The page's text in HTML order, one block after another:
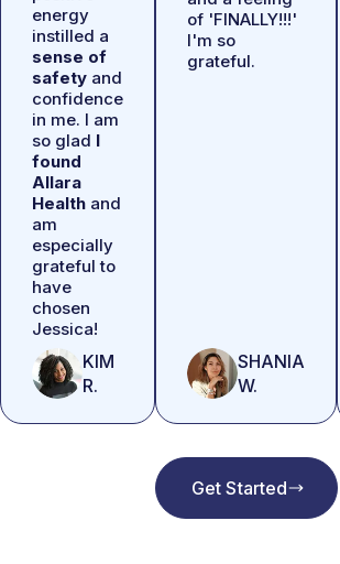
energy
instilled a
sense of
safety and
confidence
in me. I am
so glad I
found
Allara
Health and
am
especially
grateful to
have
chosen
Jessica!
KIM
R.
of 'FINALLY!!!'
I'm so
grateful.
SHANIA
W.
Get Started